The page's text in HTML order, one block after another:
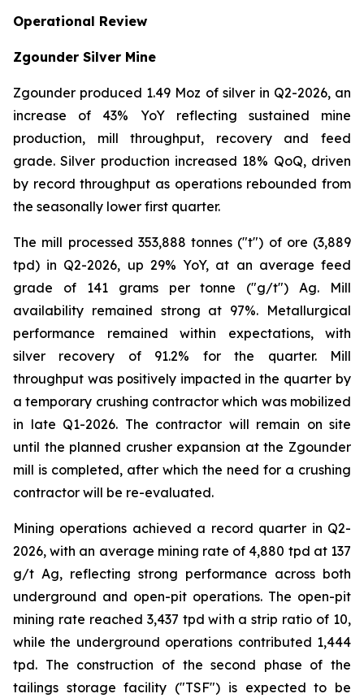
Operational Review
Zgounder Silver Mine
Zgounder produced 1.49 Moz of silver in Q2-2026, an
increase of 43% YoY reflecting sustained mine
production, mill throughput, recovery and feed
grade. Silver production increased 18% QoQ, driven
by record throughput as operations rebounded from
the seasonally lower first quarter.
The mill processed 353,888 tonnes ("t") of ore (3,889
tpd) in Q2-2026, up 29% YoY, at an average feed
grade of 141 grams per tonne ("g/t") Ag. Mill
availability remained strong at 97%. Metallurgical
performance remained within expectations, with
silver recovery of 91.2% for the quarter. Mill
throughput was positively impacted in the quarter by
a temporary crushing contractor which was mobilized
in late Q1-2026. The contractor will remain on site
until the planned crusher expansion at the Zgounder
mill is completed, after which the need for a crushing
contractor will be re-evaluated.
Mining operations achieved a record quarter in Q2-
2026, with an average mining rate of 4,880 tpd at 137
g/t Ag, reflecting strong performance across both
underground and open-pit operations. The open-pit
mining rate reached 3,437 tpd with a strip ratio of 10,
while the underground operations contributed 1,444
tpd. The construction of the second phase of the
tailings storage facility ("TSF") is expected to be